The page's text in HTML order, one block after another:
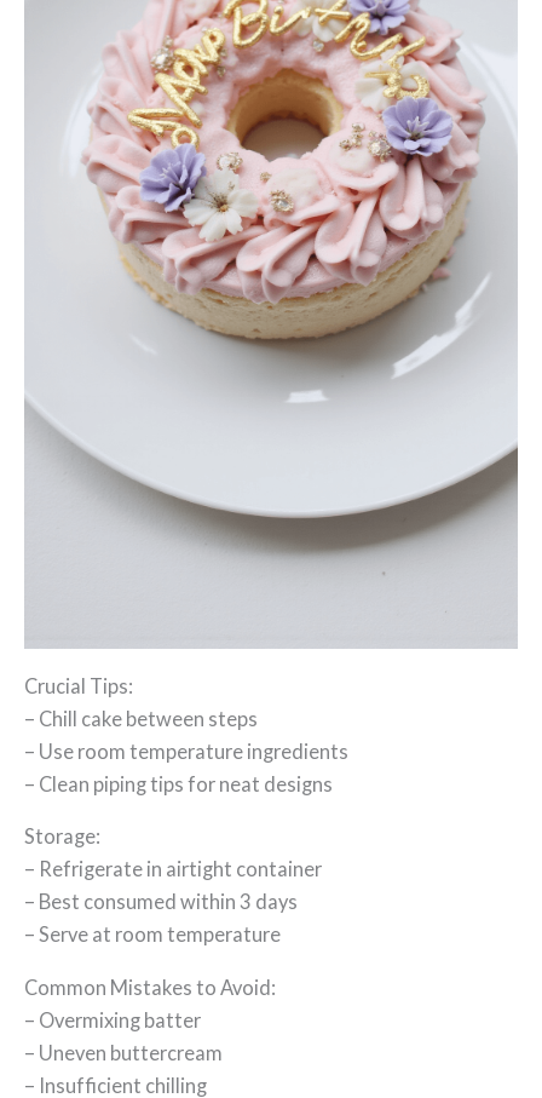
Crucial Tips:
– Chill cake between steps
– Use room temperature ingredients
– Clean piping tips for neat designs
Storage:
– Refrigerate in airtight container
– Best consumed within 3 days
– Serve at room temperature
Common Mistakes to Avoid:
– Overmixing batter
– Uneven buttercream
– Insufficient chilling